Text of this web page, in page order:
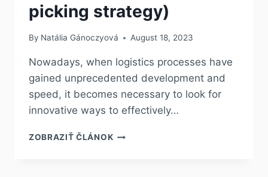
picking strategy)
By Natália Gánoczyová August 18, 2023
Nowadays, when logistics processes have
gained unprecedented development and
speed, it becomes necessary to look for
innovative ways to effectively…
ZOBRAZIŤ ČLÁNOK